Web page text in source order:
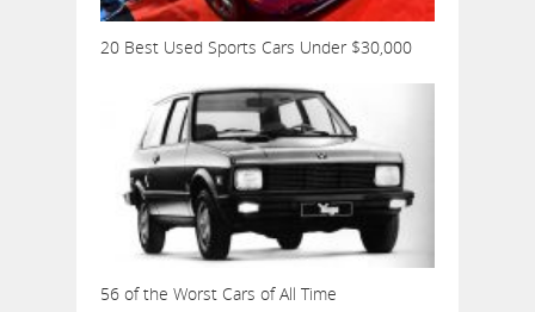
20 Best Used Sports Cars Under $30,000
56 of the Worst Cars of All Time